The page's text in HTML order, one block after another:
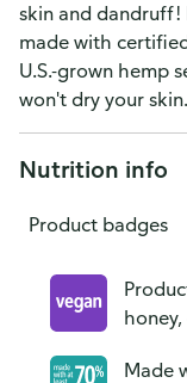
skin and dandruff!
made with
U.S.-grown hemp
won't dry your skin.
Nutrition info
Product badges
Made